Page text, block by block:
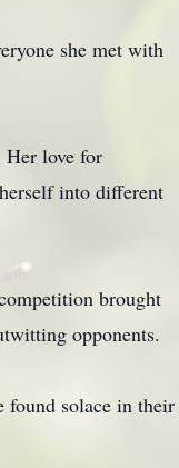
she met with
Her love for
into different
brought
opponents.
found solace in their